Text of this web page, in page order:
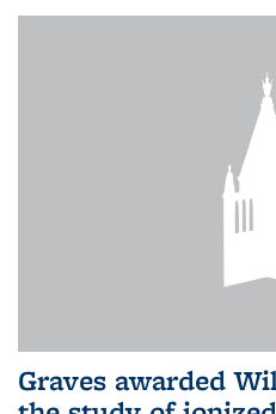
Graves awarded